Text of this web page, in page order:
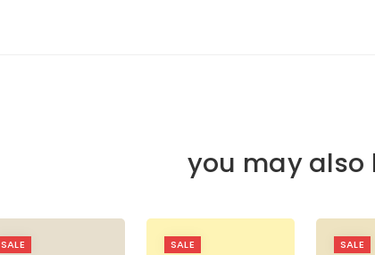
you may also
SALE SALE SALE